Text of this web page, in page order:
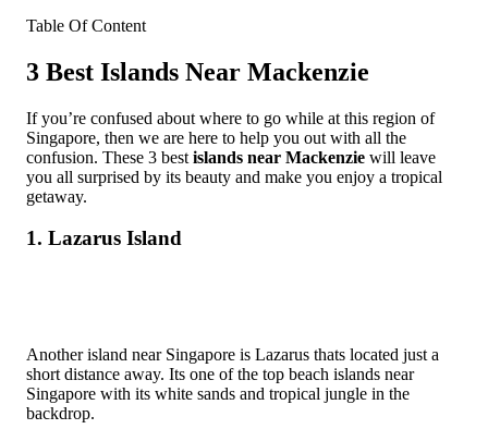
Table Of Content
3 Best Islands Near Mackenzie
If you’re confused about where to go while at this region of
Singapore, then we are here to help you out with all the
confusion. These 3 best islands near Mackenzie will leave
you all surprised by its beauty and make you enjoy a tropical
getaway.
1. Lazarus Island
Another island near Singapore is Lazarus thats located just a
short distance away. Its one of the top beach islands near
Singapore with its white sands and tropical jungle in the
backdrop.